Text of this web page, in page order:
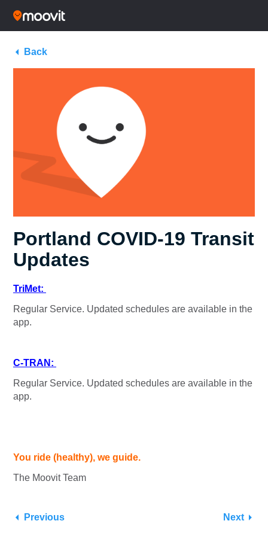
Back
Portland COVID-19 Transit
Updates
TriMet:
Regular Service. Updated schedules are available in the
app.
C-TRAN:
Regular Service. Updated schedules are available in the
app.
You ride (healthy), we guide.
The Moovit Team
Previous Next